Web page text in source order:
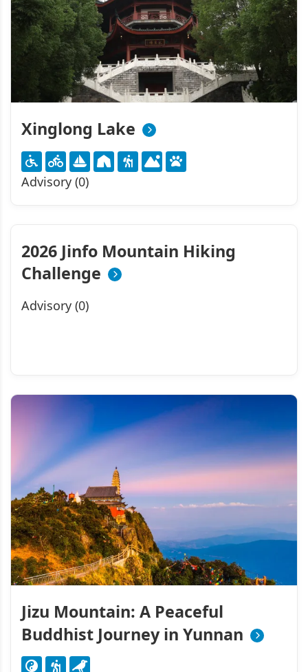
Xinglong Lake
Advisory (0)
2026 Jinfo Mountain Hiking
Challenge
Advisory (0)
Jizu Mountain: A Peaceful
Buddhist Journey in Yunnan